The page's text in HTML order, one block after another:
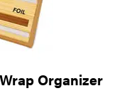
Organizer